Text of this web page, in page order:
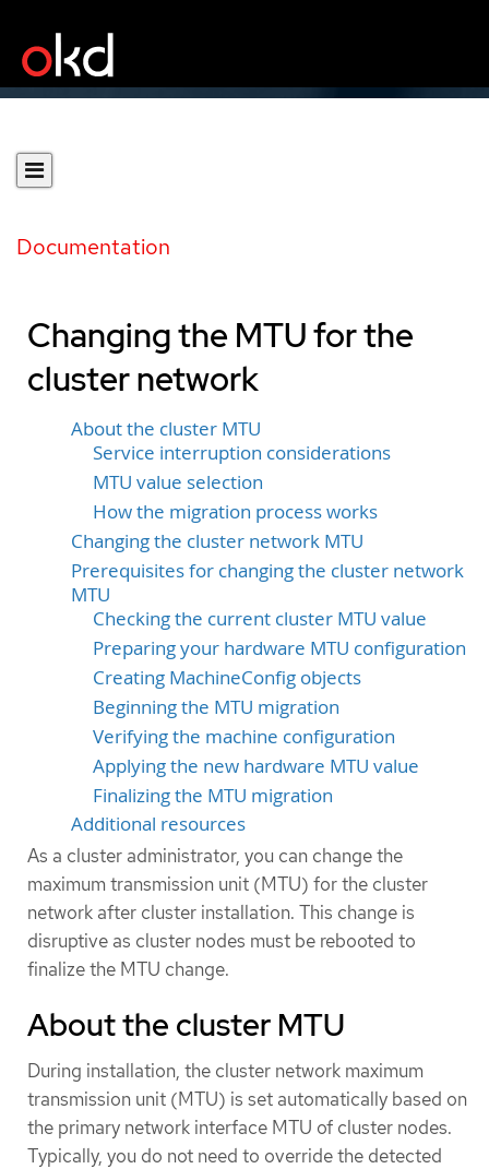
Documentation
Changing the MTU for the
cluster network
About the cluster MTU
Service interruption considerations
MTU value selection
How the migration process works
Changing the cluster network MTU
Prerequisites for changing the cluster network
MTU
Checking the current cluster MTU value
Preparing your hardware MTU configuration
Creating MachineConfig objects
Beginning the MTU migration
Verifying the machine configuration
Applying the new hardware MTU value
Finalizing the MTU migration
Additional resources
As a cluster administrator, you can change the
maximum transmission unit (MTU) for the cluster
network after cluster installation. This change is
disruptive as cluster nodes must be rebooted to
finalize the MTU change.
About the cluster MTU
During installation, the cluster network maximum
transmission unit (MTU) is set automatically based on
the primary network interface MTU of cluster nodes.
Typically, you do not need to override the detected